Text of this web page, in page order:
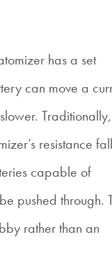
has a set
can move a
Traditionally,
resistance
capable of
pushed through.
rather than an